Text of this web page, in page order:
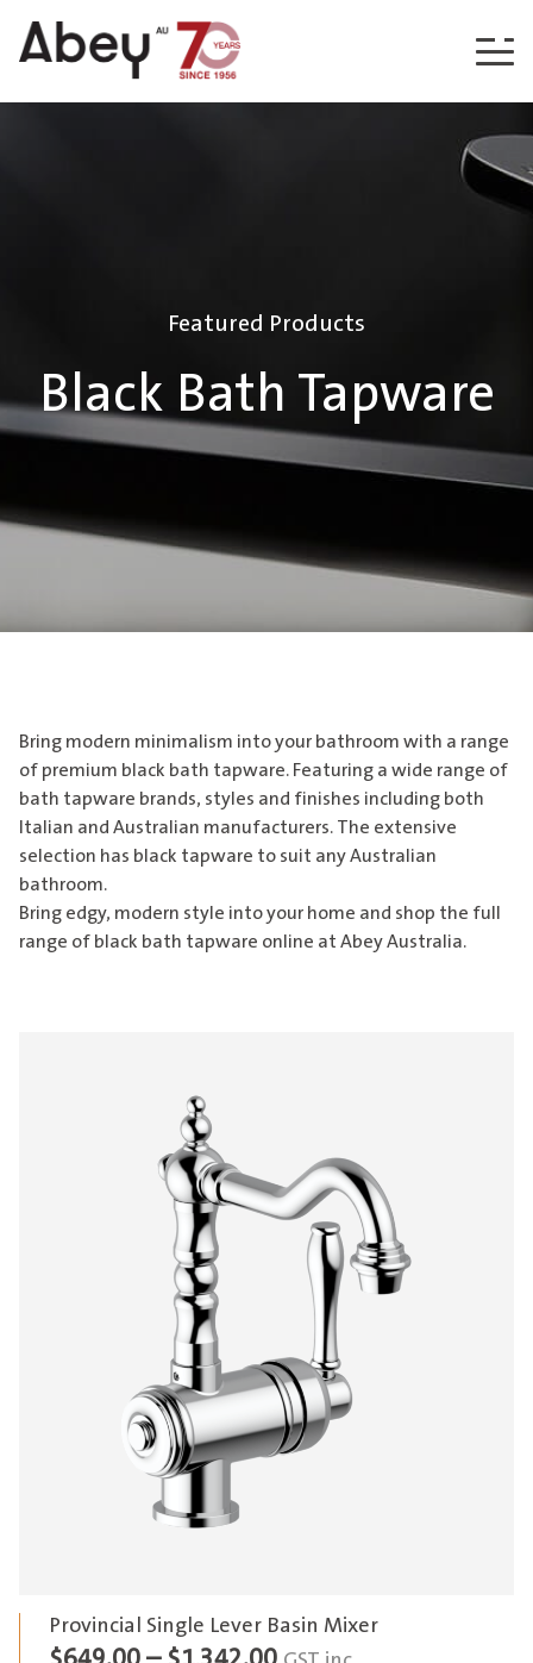
Skip to content
Featured Products
Black Bath Tapware
Bring modern minimalism into your bathroom with a range
of premium black bath tapware. Featuring a wide range of
bath tapware brands, styles and finishes including both
Italian and Australian manufacturers. The extensive
selection has black tapware to suit any Australian
bathroom.
Bring edgy, modern style into your home and shop the full
range of black bath tapware online at Abey Australia.
Provincial Single Lever Basin Mixer